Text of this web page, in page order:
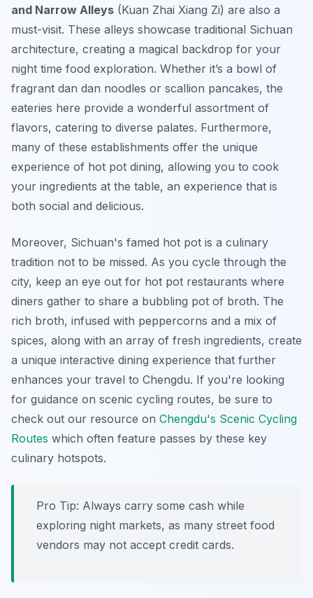
and Narrow Alleys (Kuan Zhai Xiang Zi) are also a
must-visit. These alleys showcase traditional Sichuan
architecture, creating a magical backdrop for your
night time food exploration. Whether it’s a bowl of
fragrant dan dan noodles or scallion pancakes, the
eateries here provide a wonderful assortment of
flavors, catering to diverse palates. Furthermore,
many of these establishments offer the unique
experience of hot pot dining, allowing you to cook
your ingredients at the table, an experience that is
both social and delicious.
Moreover, Sichuan's famed hot pot is a culinary
tradition not to be missed. As you cycle through the
city, keep an eye out for hot pot restaurants where
diners gather to share a bubbling pot of broth. The
rich broth, infused with peppercorns and a mix of
spices, along with an array of fresh ingredients, create
a unique interactive dining experience that further
enhances your travel to Chengdu. If you're looking
for guidance on scenic cycling routes, be sure to
check out our resource on Chengdu's Scenic Cycling
Routes which often feature passes by these key
culinary hotspots.
Pro Tip: Always carry some cash while
exploring night markets, as many street food
vendors may not accept credit cards.